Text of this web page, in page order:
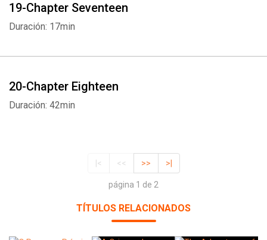
19-Chapter Seventeen
Duración: 17min
20-Chapter Eighteen
Duración: 42min
|< << >> >|
página 1 de 2
TÍTULOS RELACIONADOS